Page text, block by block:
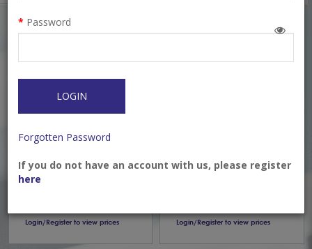
Bur TC Cutter
Login/Register to view prices Login/Register to view prices
Password
LOGIN
Forgotten Password
If you do not have an account with us, please register
here